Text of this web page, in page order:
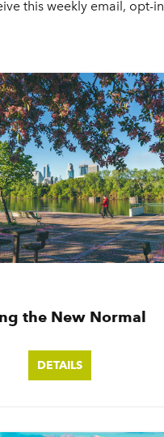
this weekly email, opt-in
the New Normal
DETAILS